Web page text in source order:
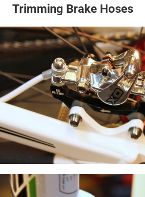
Trimming Brake Hoses